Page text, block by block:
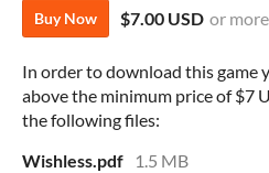
Buy Now $7.00 USD or more
In order to download this game
above the minimum price of $7
the following files:
Wishless.pdf
1.5 MB